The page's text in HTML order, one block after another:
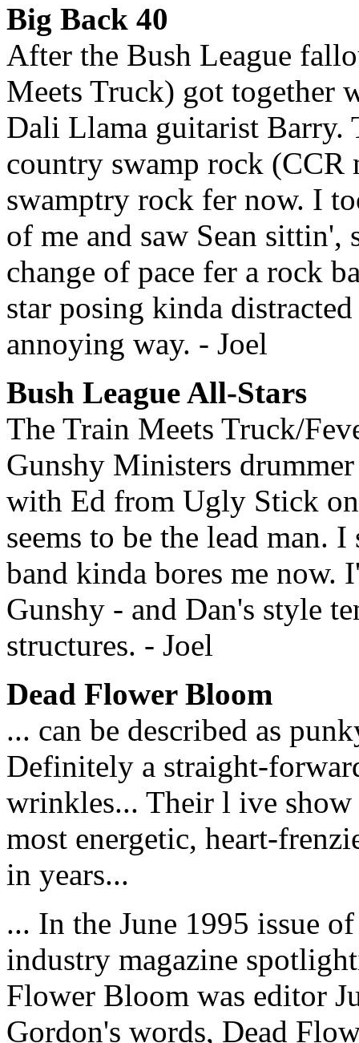
Big Back 40
After the Bush League
Meets Truck) got together
Dali Llama guitarist Barry.
country swamp rock (CCR
swamptry rock fer now. I
of me and saw Sean
change of pace fer a rock
star posing kinda
annoying way. - Joel
Bush League All-Stars
The Train Meets Truck/
Gunshy Ministers
with Ed from Ugly Stick
seems to be the lead man.
band kinda bores me now.
Gunshy - and Dan's style
structures. - Joel
Dead Flower Bloom
... can be described as
Definitely a straight-
wrinkles... Their l ive show
most energetic, heart-
in years...
... In the June 1995 issue
industry magazine
Flower Bloom was editor
Gordon's words, Dead